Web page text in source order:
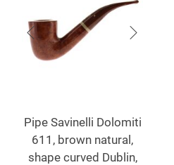
Pipe Savinelli Dolomiti
611, brown natural,
shape curved Dublin,